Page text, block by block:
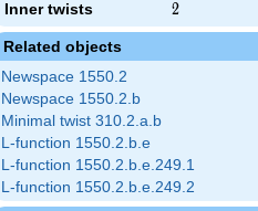
Inner twists 2
2
Related objects
Newspace 1550.2
Newspace 1550.2.b
Minimal twist 310.2.a.b
L-function 1550.2.b.e
L-function 1550.2.b.e.249.1
L-function 1550.2.b.e.249.2